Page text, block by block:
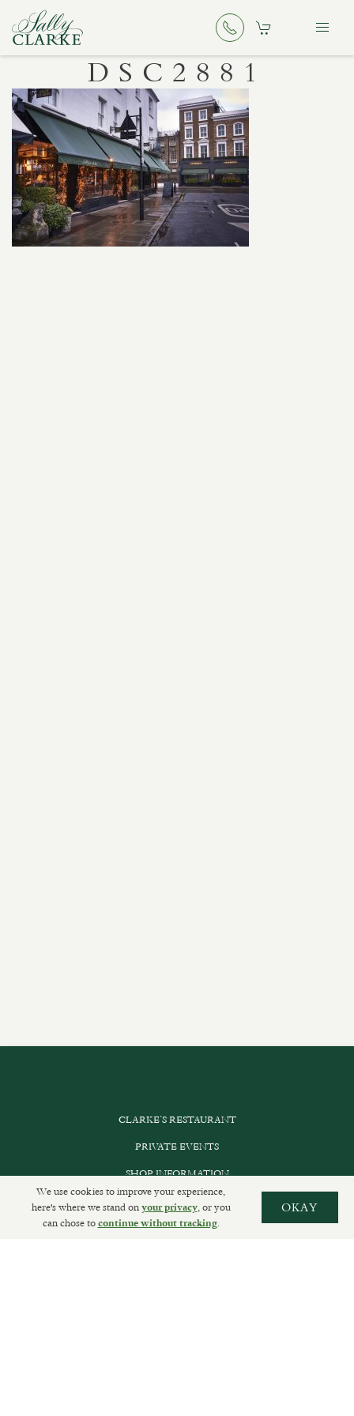
DSC2881
CLARKE’S RESTAURANT
PRIVATE EVENTS
SHOP INFORMATION
ORDER ONLINE
We use cookies to improve your experience,
here's where we stand onyour privacy, or you
can chose tocontinue without tracking.
OKAY